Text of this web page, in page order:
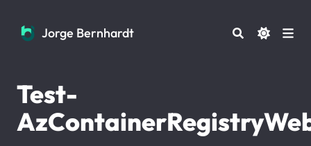
Jorge Bernhardt
Jorge Bernhardt
Test-